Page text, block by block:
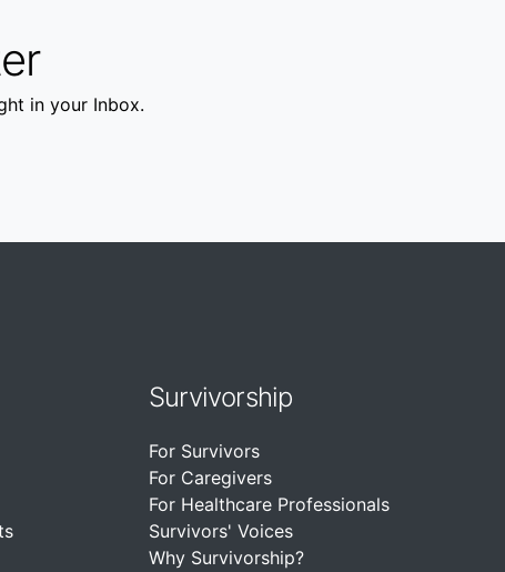
in your Inbox.
Survivorship
For Survivors
For Caregivers
For Healthcare Professionals
Survivors' Voices
Why Survivorship?